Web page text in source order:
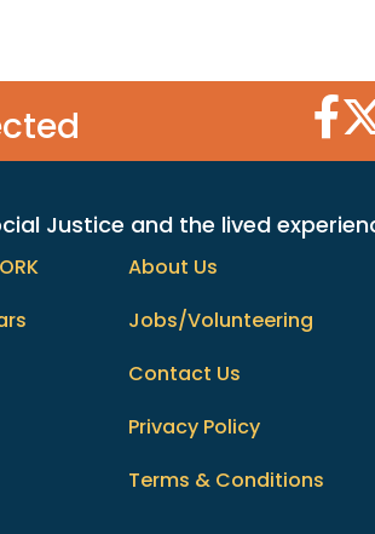
Justice and the lived
About Us
Jobs/Volunteering
Contact Us
Privacy Policy
Terms & Conditions